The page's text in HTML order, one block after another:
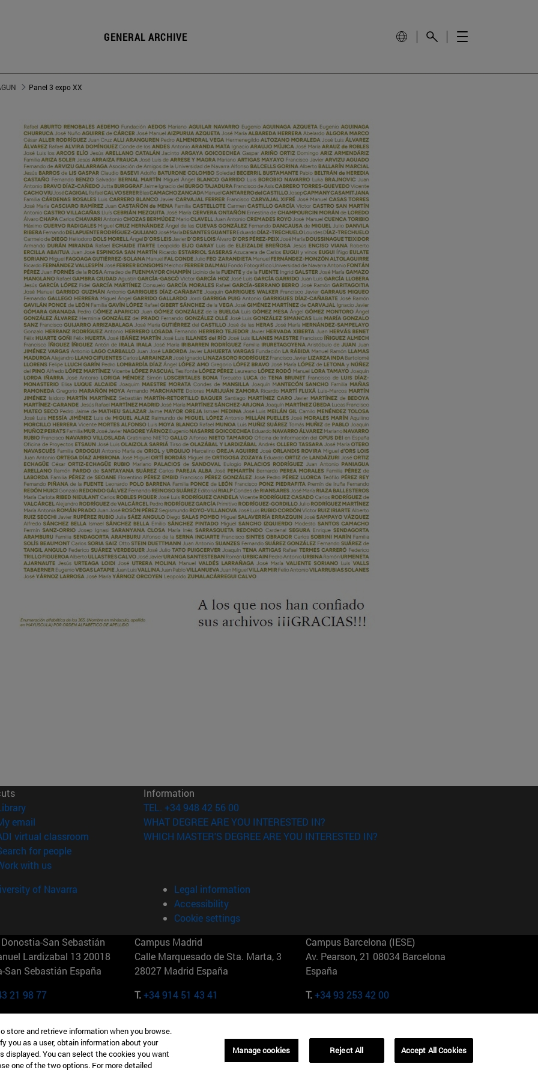
GENERAL ARCHIVE
Panel 3 expo XX
(opens in new window)
email
virtual classroom (opens in new window)
for people(opens in new window)
with us(opens in new window)
Information
TEL. +34 948 42 56 00
WHAT DEGREE ARE YOU INTERESTED IN?
WHICH MASTER'S DEGREE ARE YOU INTERESTED IN?
of Navarra
Legal information
Accessibility
Cookie settings
San Sebastián
Lardizabal 13 20018
San Sebastián España
21 98 77
Campus Madrid
Calle Marquesado de Sta. Marta, 3
28027 Madrid España
T.+34 914 51 43 41
Campus Barcelona (IESE)
Av. Pearson, 21 08034 Barcelona
España
T.+34 93 253 42 00
St 10019-2201 Nueva York
346 8850
Maria-Theresia-Straße 15 81675
Múnich Alemania
T.+49 89 24209790
01321001 Bela Vista Brasil
store and retrieve information when you browse.
you as a user, obtain information about your
displayed. You can select the cookies you want
one of the two options. For more detailed
Manage cookies Reject All Accept All Cookies